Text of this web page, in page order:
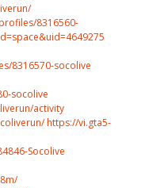
8316560-
8316570-socolive
socolive
activity
https://vi.gta5-
Socolive